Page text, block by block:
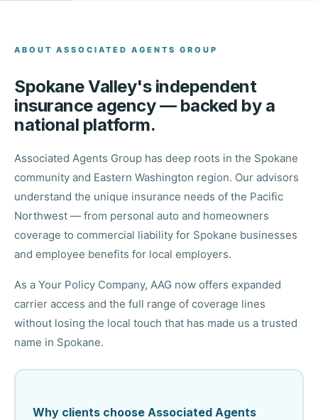
ABOUT ASSOCIATED AGENTS GROUP
Spokane Valley's independent
insurance agency — backed by a
national platform.
Associated Agents Group has deep roots in the Spokane
community and Eastern Washington region. Our advisors
understand the unique insurance needs of the Pacific
Northwest — from personal auto and homeowners
coverage to commercial liability for Spokane businesses
and employee benefits for local employers.
As a Your Policy Company, AAG now offers expanded
carrier access and the full range of coverage lines
without losing the local touch that has made us a trusted
name in Spokane.
Why clients choose Associated Agents